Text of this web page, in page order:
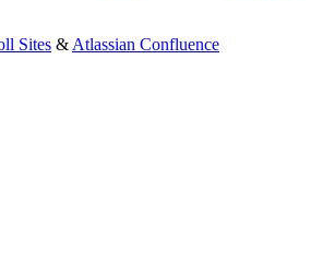
Sites & Atlassian Confluence